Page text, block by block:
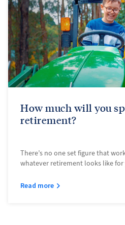
How much will you
retirement?
There’s no one set figure that
whatever retirement looks like
Read more